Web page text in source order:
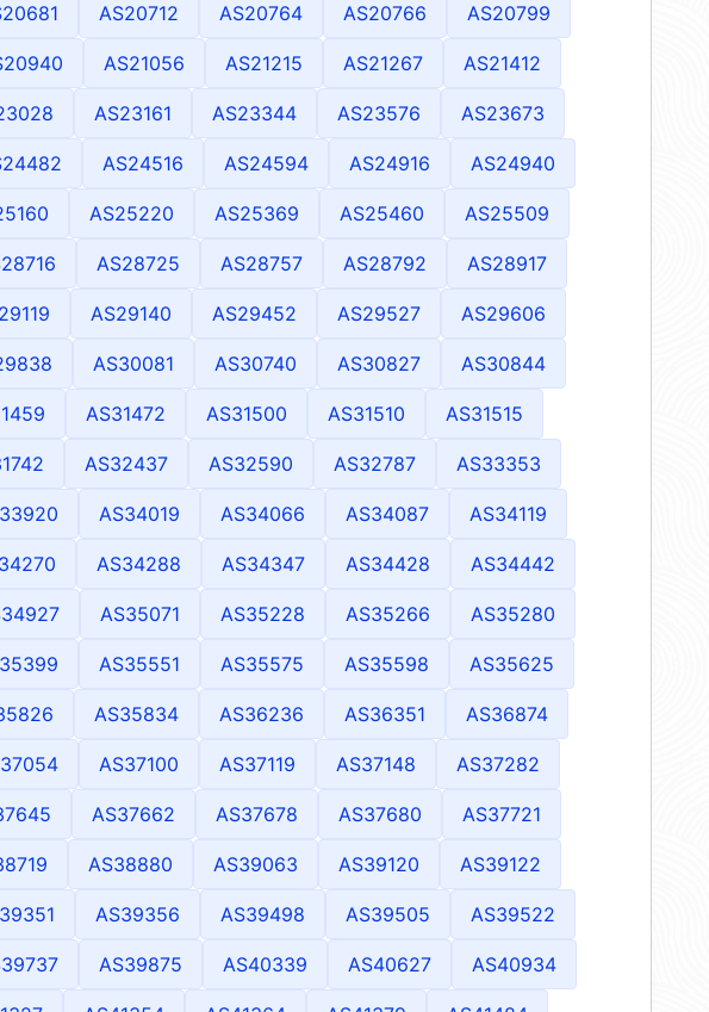
AS20712 AS20764 AS20766 AS20799
AS21056 AS21215 AS21267 AS21412
AS23161 AS23344 AS23576 AS23673
AS24516 AS24594 AS24916 AS24940
AS25220 AS25369 AS25460 AS25509
AS28725 AS28757 AS28792 AS28917
AS29140 AS29452 AS29527 AS29606
AS30081 AS30740 AS30827 AS30844
AS31472 AS31500 AS31510 AS31515
AS32437 AS32590 AS32787 AS33353
AS34019 AS34066 AS34087 AS34119
AS34288 AS34347 AS34428 AS34442
AS35071 AS35228 AS35266 AS35280
AS35551 AS35575 AS35598 AS35625
AS35834 AS36236 AS36351 AS36874
AS37100 AS37119 AS37148 AS37282
AS37662 AS37678 AS37680 AS37721
AS38880 AS39063 AS39120 AS39122
AS39356 AS39498 AS39505 AS39522
AS39875 AS40339 AS40627 AS40934